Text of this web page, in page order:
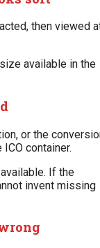
then viewed
available in the
or the
container.
If the
invent missing